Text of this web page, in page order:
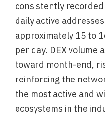
consistently
daily active
approximately 15 to
per day. DEX volume
toward month-end,
reinforcing the
the most active and
ecosystems in the